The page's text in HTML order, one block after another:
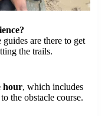
are there to get
the trails.
hour, which includes
the obstacle course.